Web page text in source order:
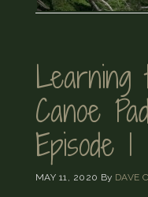
Learning
Canoe
Episode 1
MAY 11, 2020 By DAVE